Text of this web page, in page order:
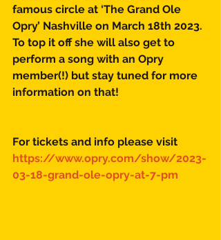
famous circle at ‘The Grand Ole
Opry’ Nashville on March 18th 2023.
To top it off she will also get to
perform a song with an Opry
member(!) but stay tuned for more
information on that!
For tickets and info please visit
https://www.opry.com/show/2023-
03-18-grand-ole-opry-at-7-pm